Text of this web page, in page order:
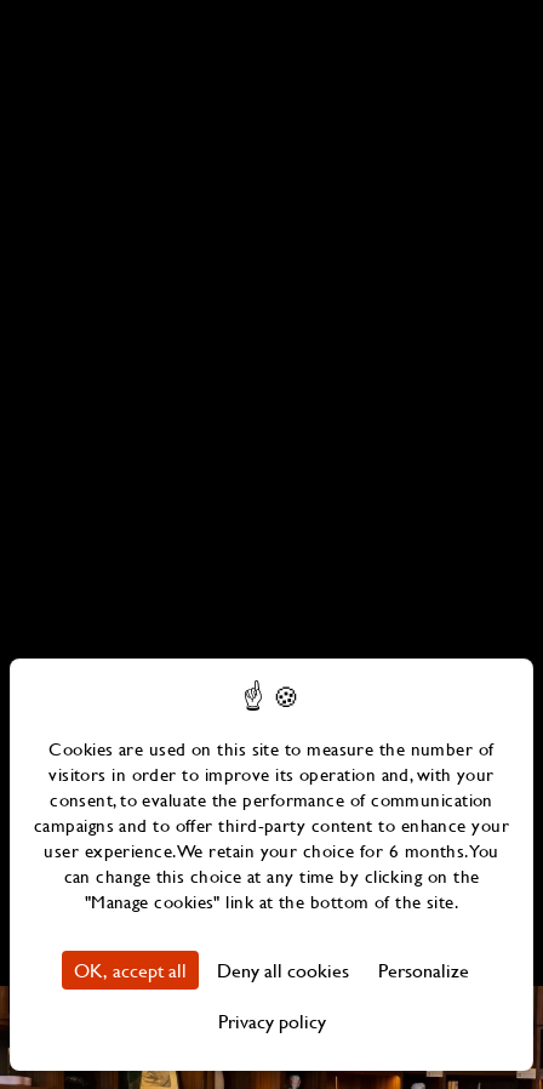
Cookies are used on this site to measure the number of
visitors in order to improve its operation and, with your
consent, to evaluate the performance of communication
campaigns and to offer third-party content to enhance your
user experience. We retain your choice for 6 months. You
can change this choice at any time by clicking on the
"Manage cookies" link at the bottom of the site.
OK, accept all Deny all cookies
Personalize
Privacy policy